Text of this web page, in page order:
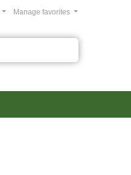
Manage favorites